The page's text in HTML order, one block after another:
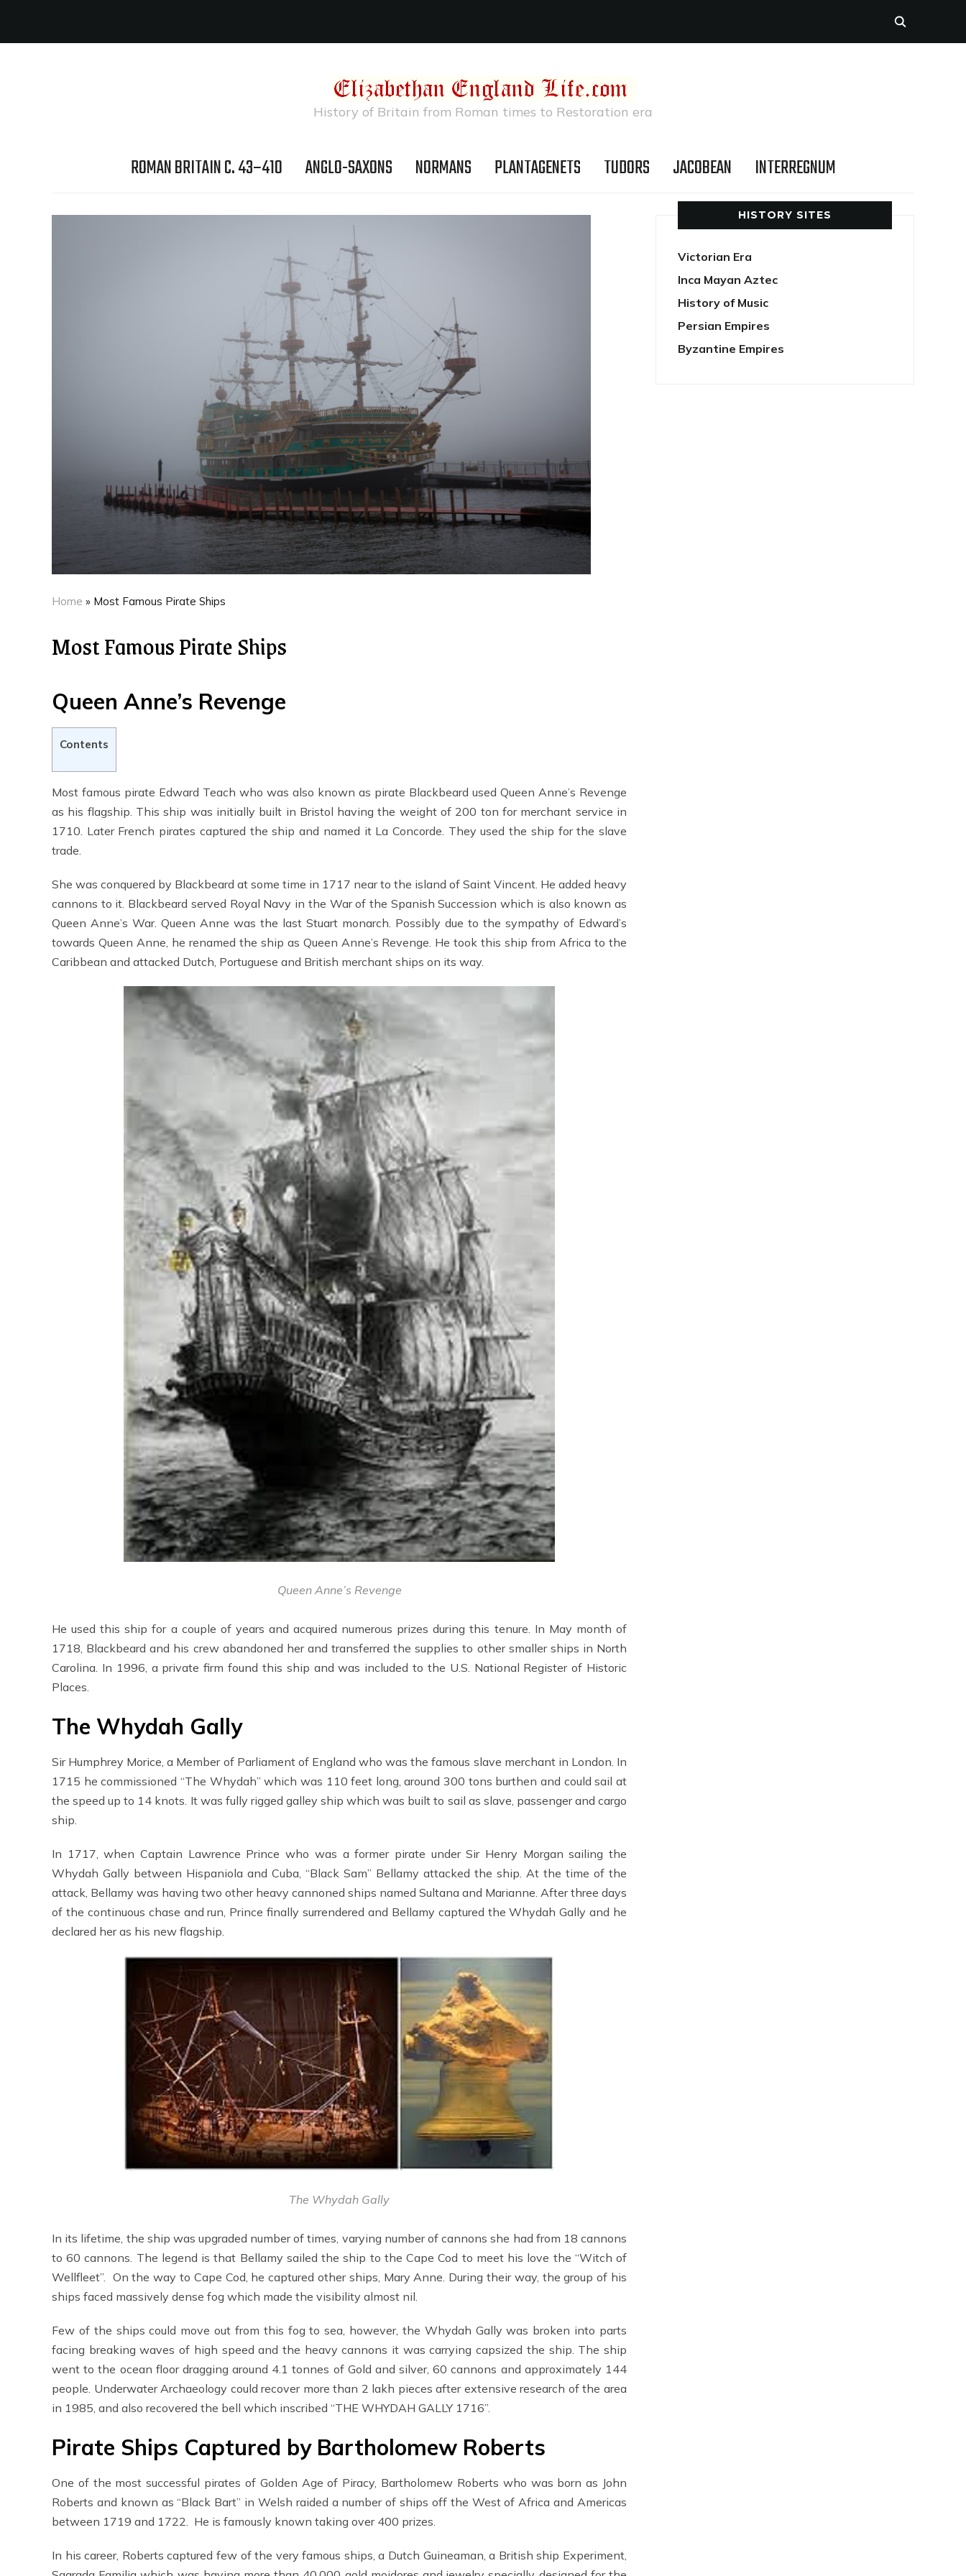
History of Britain from Roman times to Restoration era
ROMAN BRITAIN C. 43–410 ANGLO-SAXONS NORMANS PLANTAGENETS TUDORS JACOBEAN INTERREGNUM
Home » Most Famous Pirate Ships
Most Famous Pirate Ships
Queen Anne’s Revenge
Contents
Most famous pirate Edward Teach who was also known as pirate Blackbeard used Queen Anne’s Revenge
as his flagship. This ship was initially built in Bristol having the weight of 200 ton for merchant service in
1710. Later French pirates captured the ship and named it La Concorde. They used the ship for the slave
trade.
She was conquered by Blackbeard at some time in 1717 near to the island of Saint Vincent. He added heavy
cannons to it. Blackbeard served Royal Navy in the War of the Spanish Succession which is also known as
Queen Anne’s War. Queen Anne was the last Stuart monarch. Possibly due to the sympathy of Edward’s
towards Queen Anne, he renamed the ship as Queen Anne’s Revenge. He took this ship from Africa to the
Caribbean and attacked Dutch, Portuguese and British merchant ships on its way.
Queen Anne’s Revenge
He used this ship for a couple of years and acquired numerous prizes during this tenure. In May month of
1718, Blackbeard and his crew abandoned her and transferred the supplies to other smaller ships in North
Carolina. In 1996, a private firm found this ship and was included to the U.S. National Register of Historic
Places.
The Whydah Gally
Sir Humphrey Morice, a Member of Parliament of England who was the famous slave merchant in London. In
1715 he commissioned “The Whydah” which was 110 feet long, around 300 tons burthen and could sail at
the speed up to 14 knots. It was fully rigged galley ship which was built to sail as slave, passenger and cargo
ship.
In 1717, when Captain Lawrence Prince who was a former pirate under Sir Henry Morgan sailing the
Whydah Gally between Hispaniola and Cuba, “Black Sam” Bellamy attacked the ship. At the time of the
attack, Bellamy was having two other heavy cannoned ships named Sultana and Marianne. After three days
of the continuous chase and run, Prince finally surrendered and Bellamy captured the Whydah Gally and he
declared her as his new flagship.
The Whydah Gally
In its lifetime, the ship was upgraded number of times, varying number of cannons she had from 18 cannons
to 60 cannons. The legend is that Bellamy sailed the ship to the Cape Cod to meet his love the “Witch of
Wellfleet”. On the way to Cape Cod, he captured other ships, Mary Anne. During their way, the group of his
ships faced massively dense fog which made the visibility almost nil.
Few of the ships could move out from this fog to sea, however, the Whydah Gally was broken into parts
facing breaking waves of high speed and the heavy cannons it was carrying capsized the ship. The ship
went to the ocean floor dragging around 4.1 tonnes of Gold and silver, 60 cannons and approximately 144
people. Underwater Archaeology could recover more than 2 lakh pieces after extensive research of the area
in 1985, and also recovered the bell which inscribed “THE WHYDAH GALLY 1716”.
Pirate Ships Captured by Bartholomew Roberts
One of the most successful pirates of Golden Age of Piracy, Bartholomew Roberts who was born as John
Roberts and known as “Black Bart” in Welsh raided a number of ships off the West of Africa and Americas
between 1719 and 1722. He is famously known taking over 400 prizes.
In his career, Roberts captured few of the very famous ships, a Dutch Guineaman, a British ship Experiment,
HISTORY SITES
Victorian Era
Inca Mayan Aztec
History of Music
Persian Empires
Byzantine Empires